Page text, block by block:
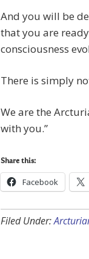
And you will be
that you are
consciousness
There is simply
We are the
with you.”
Share this:
Facebook
Filed Under: